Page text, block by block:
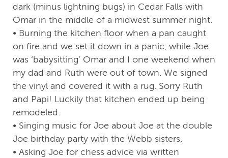
dark (minus lightning bugs) in Cedar Falls with
Omar in the middle of a midwest summer night.
• Burning the kitchen floor when a pan caught
on fire and we set it down in a panic, while Joe
was ‘babysitting’ Omar and I one weekend when
my dad and Ruth were out of town. We signed
the vinyl and covered it with a rug. Sorry Ruth
and Papi! Luckily that kitchen ended up being
remodeled.
• Singing music for Joe about Joe at the double
Joe birthday party with the Webb sisters.
• Asking Joe for chess advice via written